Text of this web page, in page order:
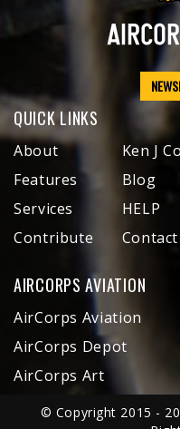
QUICK LINKS
About
Features
Services
Contribute
Ken J
Blog
HELP
Contact
AIRCORPS AVIATION
AirCorps Aviation
AirCorps Depot
AirCorps Art
© Copyright 2015 -